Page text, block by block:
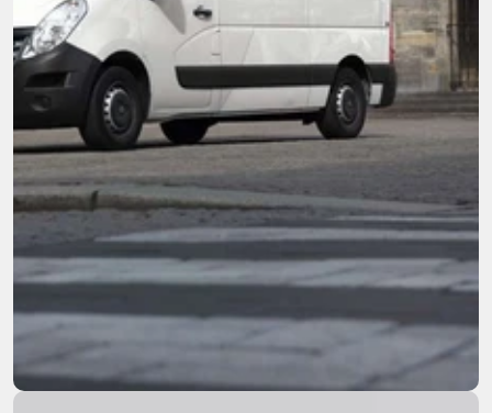
Here when you need it most.
We're not just cleaners, we're community. With
compassion and top-tier service, our mission is
to be the go-to team for all biohazard
remediation across the Western US.